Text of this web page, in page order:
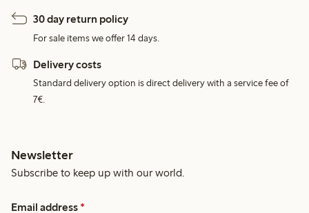
30 day return policy
For sale items we offer 14 days.
Delivery costs
Standard delivery option is direct delivery with a service fee of
7€.
Newsletter
Subscribe to keep up with our world.
Email address *